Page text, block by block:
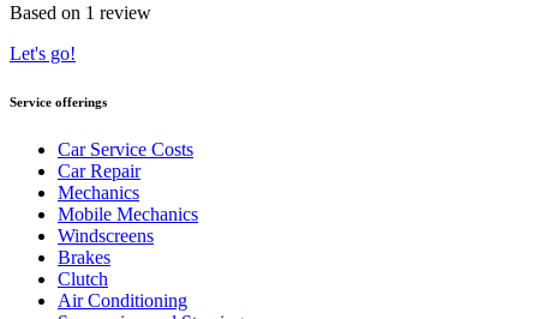
Based on 1 review
Let's go!
Service offerings
Car Service Costs
Car Repair
Mechanics
Mobile Mechanics
Windscreens
Brakes
Clutch
Air Conditioning